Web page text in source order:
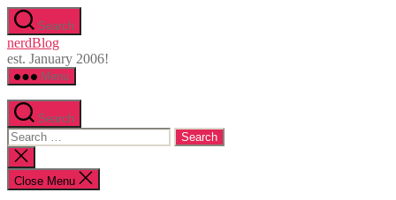
Skip
to
the
content
Search
nerdBlog
est. January 2006!
Menu
Search
Search
for:
Close
search
Close Menu